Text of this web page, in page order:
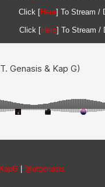
Click [Here] To Stream /
Click [Here] To Stream /
@otgenasis